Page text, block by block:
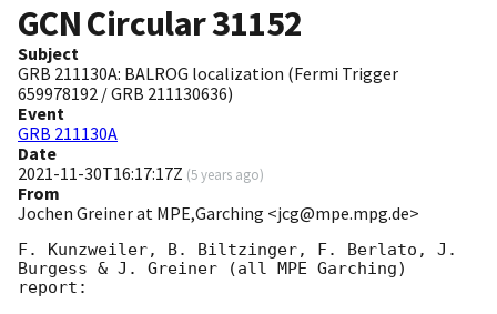
GCN Circular31152
Subject
GRB 211130A: BALROG localization (Fermi Trigger
659978192 / GRB 211130636)
Event
GRB 211130A
Date
2021-11-30T16:17:17Z (5 years ago)
From
Jochen Greiner at MPE,Garching <jcg@mpe.mpg.de>
F. Kunzweiler, B. Biltzinger, F. Berlato, J.
Burgess & J. Greiner (all MPE Garching)
report: